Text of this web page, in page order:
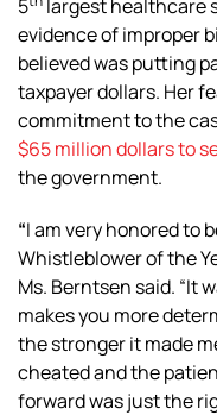
5
largest healthcare
evidence of improper
believed was putting
taxpayer dollars. Her
commitment to the
$65 million dollars to
the government.
“I am very honored to
Whistleblower of the
Ms. Berntsen said. “It
makes you more
the stronger it made
cheated and the
forward was just the